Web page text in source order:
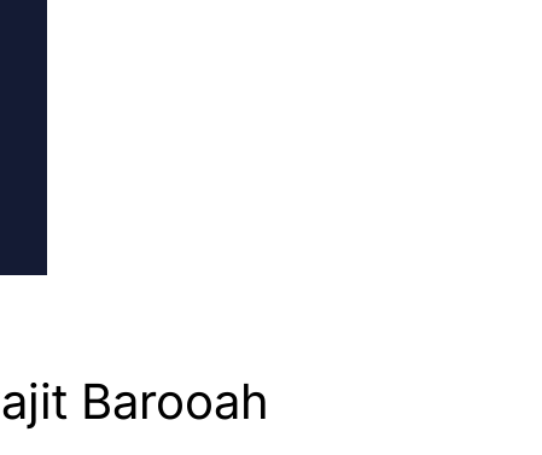
Barooah